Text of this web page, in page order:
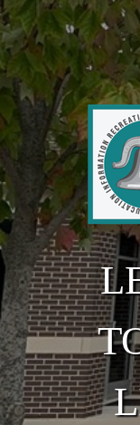
Skip to main content